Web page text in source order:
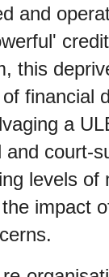
and
this
financial
a
court-
levels
impact